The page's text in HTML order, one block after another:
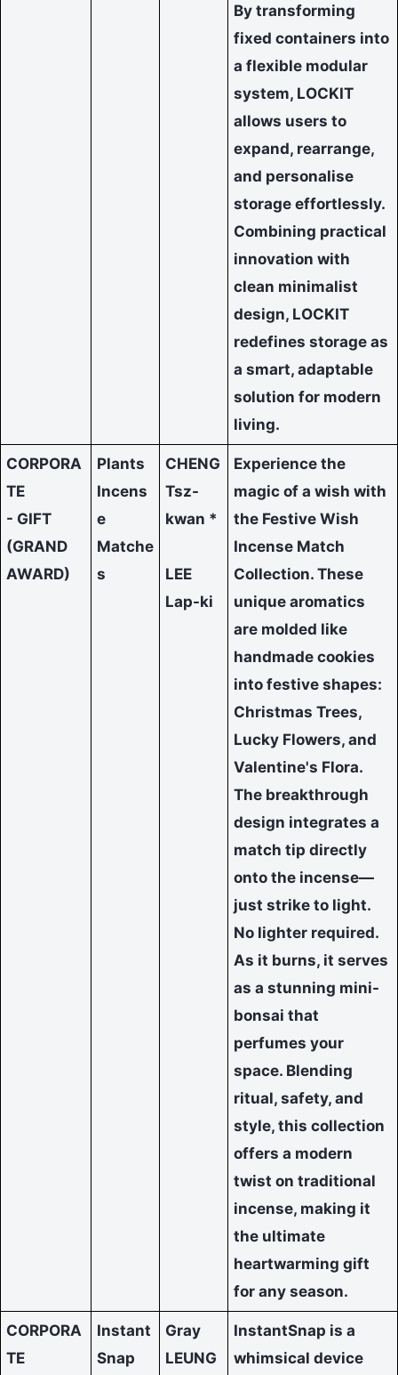
By transforming
fixed containers into
a flexible modular
system, LOCKIT
allows users to
expand, rearrange,
and personalise
storage effortlessly.
Combining practical
innovation with
clean minimalist
design, LOCKIT
redefines storage as
a smart, adaptable
solution for modern
living.
CORPORA
TE
- GIFT
(GRAND
AWARD)
Plants
Incens
e
Matche
s
CHENG
Tsz-
kwan *
LEE
Lap-ki
Experience the
magic of a wish with
the Festive Wish
Incense Match
Collection. These
unique aromatics
are molded like
handmade cookies
into festive shapes:
Christmas Trees,
Lucky Flowers, and
Valentine's Flora.
The breakthrough
design integrates a
match tip directly
onto the incense—
just strike to light.
No lighter required.
As it burns, it serves
as a stunning mini-
bonsai that
perfumes your
space. Blending
ritual, safety, and
style, this collection
offers a modern
twist on traditional
incense, making it
the ultimate
heartwarming gift
for any season.
CORPORA
TE
Instant
Snap
Gray
LEUNG
InstantSnap is a
whimsical device